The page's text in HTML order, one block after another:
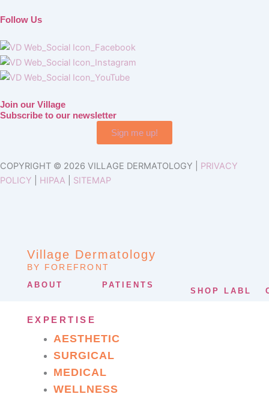
Follow Us
Join our Village
Subscribe to our newsletter
Sign me up!
COPYRIGHT © 2026 VILLAGE DERMATOLOGY | PRIVACY
POLICY
HIPAA SITEMAP
Village Dermatology
BY FOREFRONT
ABOUT PATIENTS
SHOP LABL
EXPERTISE
AESTHETIC
SURGICAL
MEDICAL
WELLNESS